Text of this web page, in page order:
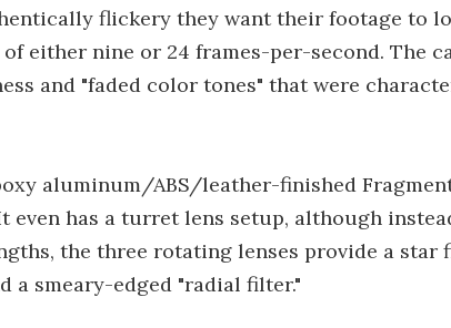
flickery they want their footage to
either nine or 24 frames-per-second. The
and "faded color tones" that were
aluminum/ABS/leather-finished
even has a turret lens setup, although
the three rotating lenses provide a star
a smeary-edged "radial filter."